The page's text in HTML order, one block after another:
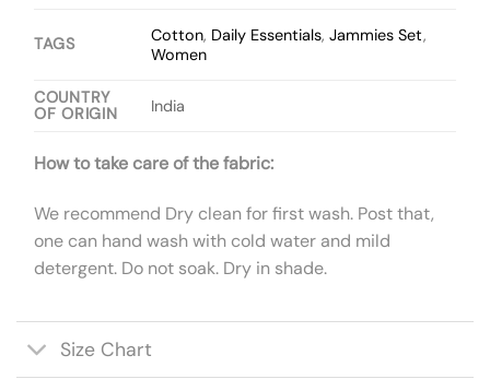
TAGS Cotton, Daily Essentials,Jammies Set,
Women
COUNTRY
OF ORIGIN
India
How to take care of the fabric:
We recommend Dry clean for first wash. Post that,
one can hand wash with cold water and mild
detergent. Do not soak. Dry in shade.
Size Chart